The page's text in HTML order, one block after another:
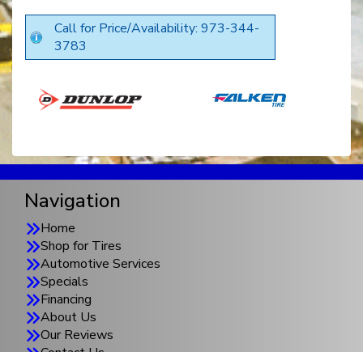
Call for Price/Availability: 973-344-
3783
Navigation
Home
Shop for Tires
Automotive Services
Specials
Financing
About Us
Our Reviews